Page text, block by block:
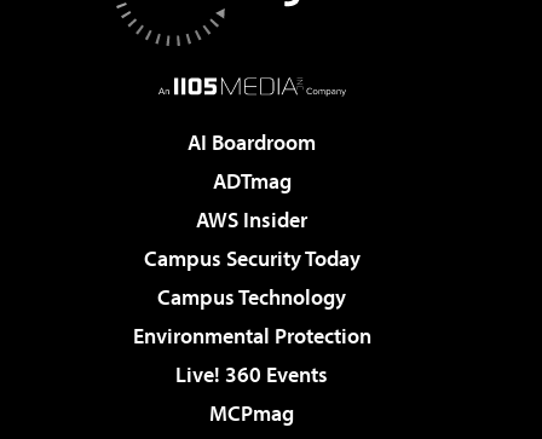
AI Boardroom
ADTmag
AWS Insider
Campus Security Today
Campus Technology
Environmental Protection
Live! 360 Events
MCPmag